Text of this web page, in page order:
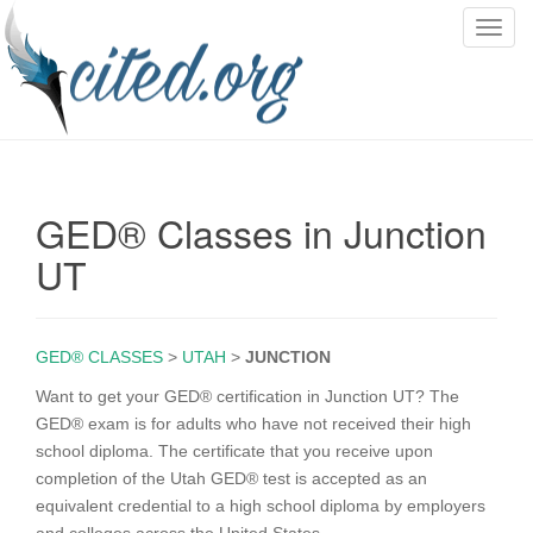
T
GED® Classes in Junction
UT
GED® CLASSES > UTAH > JUNCTION
Want to get your GED® certification in Junction UT? The
GED® exam is for adults who have not received their high
school diploma. The certificate that you receive upon
completion of the Utah GED® test is accepted as an
equivalent credential to a high school diploma by employers